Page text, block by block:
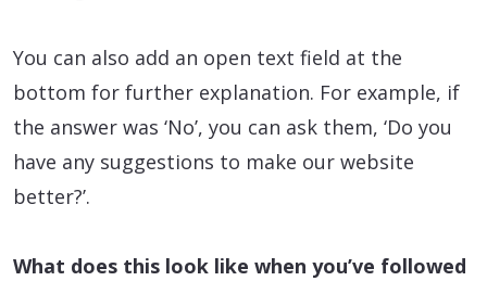
You can also add an open text field at the
bottom for further explanation. For example, if
the answer was ‘No’, you can ask them, ‘Do you
have any suggestions to make our website
better?’.
What does this look like when you’ve followed